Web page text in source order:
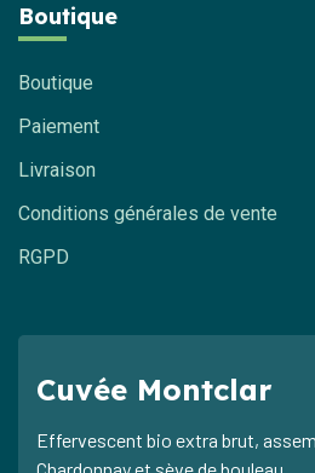
Boutique
Boutique
Paiement
Livraison
Conditions générales de vente
RGPD
Cuvée Montclar
Effervescent bio extra brut,